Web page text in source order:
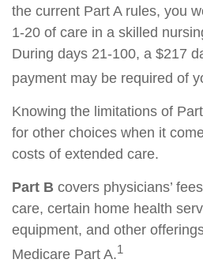
the current Part A rules, you
1-20 of care in a skilled
During days 21-100, a $217
payment may be required of
Knowing the limitations of
for other choices when it
costs of extended care.
Part B covers physicians’
care, certain home health
equipment, and other
Medicare Part A.1